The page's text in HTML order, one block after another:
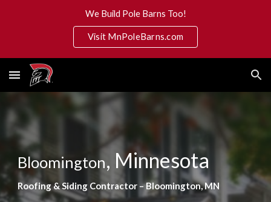
We Build Pole Barns Too!
Visit MnPoleBarns.com
Bloomington, Minnesota
Roofing & Siding Contractor – Bloomington, MN